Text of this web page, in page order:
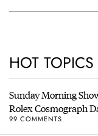
HOT TOPICS
Sunday Morning
Rolex Cosmograph
99 COMMENTS